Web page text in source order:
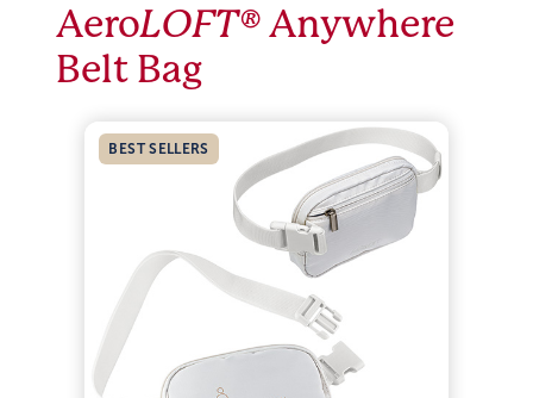
AeroLOFT®Anywhere
Belt Bag
BEST SELLERS